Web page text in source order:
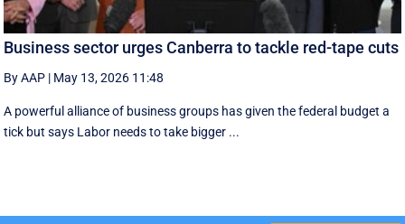
Business sector urges Canberra to tackle red-tape cuts
By AAP | May 13, 2026 11:48
A powerful alliance of business groups has given the federal budget a
tick but says Labor needs to take bigger ...